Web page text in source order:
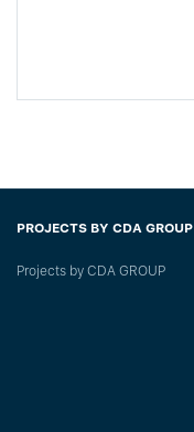
PROJECTS BY CDA GROUP
Projects by CDA GROUP